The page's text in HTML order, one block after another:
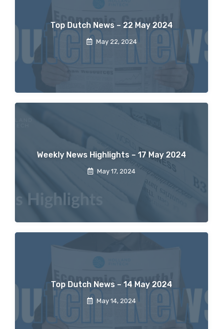
Top Dutch News – 22 May 2024
May 22, 2024
Weekly News Highlights – 17 May 2024
May 17, 2024
Top Dutch News – 14 May 2024
May 14, 2024